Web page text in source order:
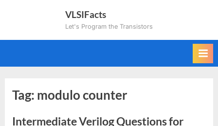
VLSIFacts
Let's Program the Transistors
Tag: modulo counter
Intermediate Verilog Questions for